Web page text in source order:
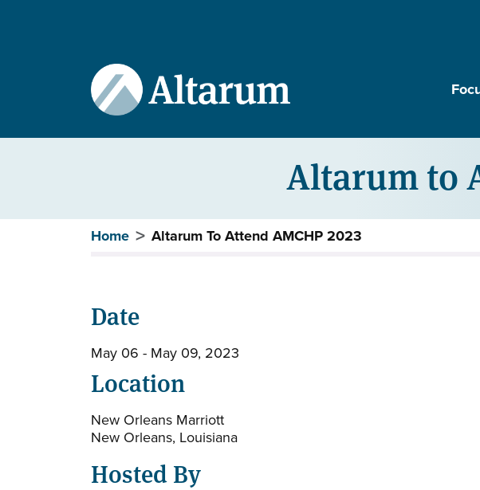
Main
Altarum to
Breadcrumb
Home Altarum To Attend AMCHP 2023
Date
May 06 - May 09, 2023
Location
New Orleans Marriott
New Orleans, Louisiana
Hosted By